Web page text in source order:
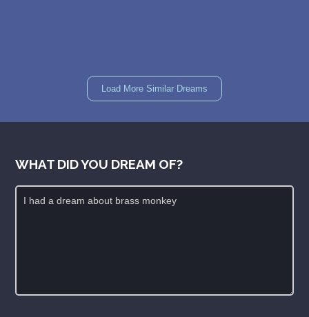
Load More Similar Dreams
WHAT DID YOU DREAM OF?